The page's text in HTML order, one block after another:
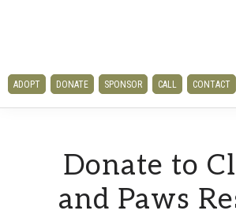
navigation
content
CLAWS
AND
PAWS
ADOPT DONATE SPONSOR CALL CONTACT
Donate to
and Paws